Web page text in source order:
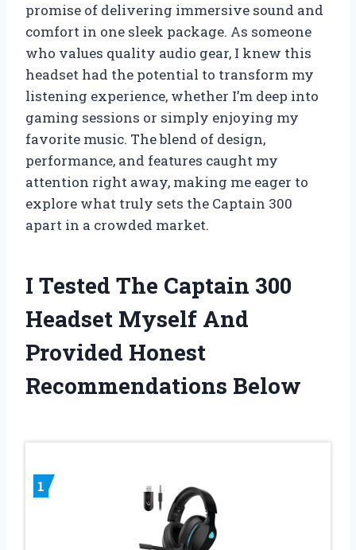
promise of delivering immersive sound and
comfort in one sleek package. As someone
who values quality audio gear, I knew this
headset had the potential to transform my
listening experience, whether I’m deep into
gaming sessions or simply enjoying my
favorite music. The blend of design,
performance, and features caught my
attention right away, making me eager to
explore what truly sets the Captain 300
apart in a crowded market.
I Tested The Captain 300
Headset Myself And
Provided Honest
Recommendations Below
1